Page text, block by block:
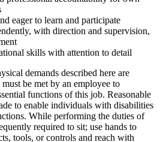
eager to learn and participate
with direction and supervision,
skills with attention to detail
demands described here are
be met by an employee to
functions of this job. Reasonable
to enable individuals with disabilities
While performing the duties of
required to sit; use hands to
tools, or controls and reach with